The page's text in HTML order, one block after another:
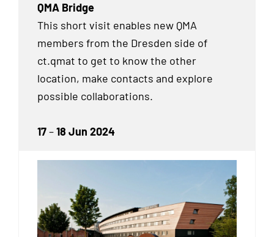
QMA Bridge
This short visit enables new QMA
members from the Dresden side of
ct.qmat to get to know the other
location, make contacts and explore
possible collaborations.
17–18 Jun 2024